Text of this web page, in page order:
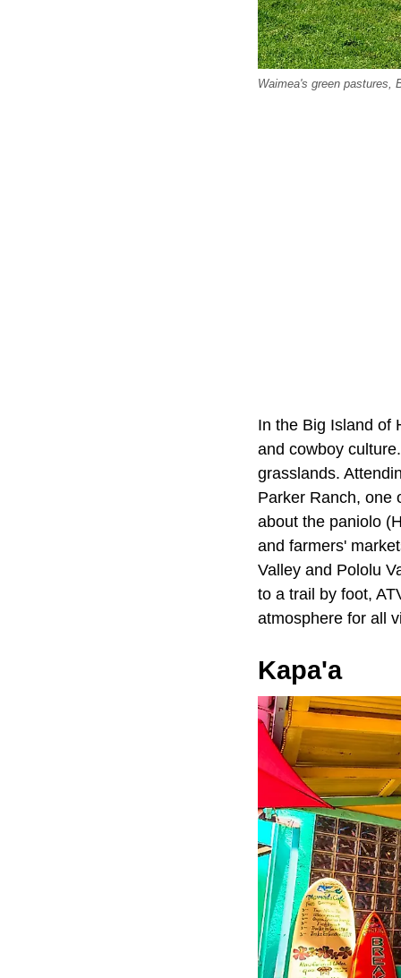
Waimea's green pastures,
In the Big Island of
and cowboy
grasslands.
Parker Ranch, one
about the paniolo
and farmers'
Valley and Pololu
to a trail by foot,
atmosphere for all
Kapa'a